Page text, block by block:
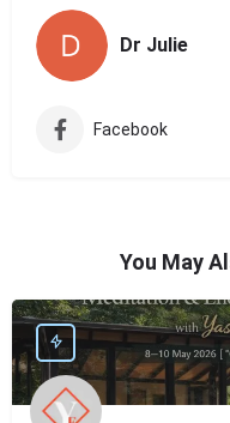
Dr Julie
Facebook
You May